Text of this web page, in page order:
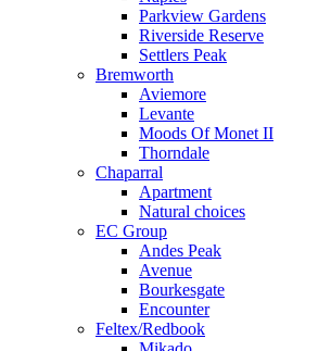
Parkview Gardens
Riverside Reserve
Settlers Peak
Bremworth
Aviemore
Levante
Moods Of Monet II
Thorndale
Chaparral
Apartment
Natural choices
EC Group
Andes Peak
Avenue
Bourkesgate
Encounter
Feltex/Redbook